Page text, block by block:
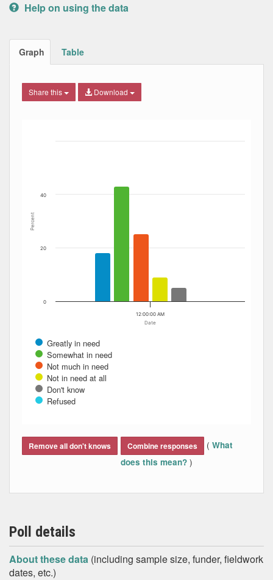
Help on using the data
Graph Table
Share this Download
The chart has 1 X axis displaying Date. Data ranges
Date
Percent
Greatly in need
Somewhat in need
Not much in need
Not in need at all
Don't know
Refused
12:00:00 AM
0
20
40
Remove all don't knows Combine responses ( What
does this mean? )
Poll details
About these data (including sample size, funder, fieldwork
dates, etc.)